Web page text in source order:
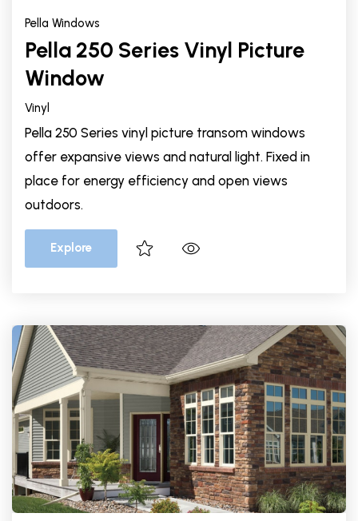
Pella Windows
Pella 250 Series Vinyl Picture
Window
Vinyl
Pella 250 Series vinyl picture transom windows
offer expansive views and natural light. Fixed in
place for energy efficiency and open views
outdoors.
Explore